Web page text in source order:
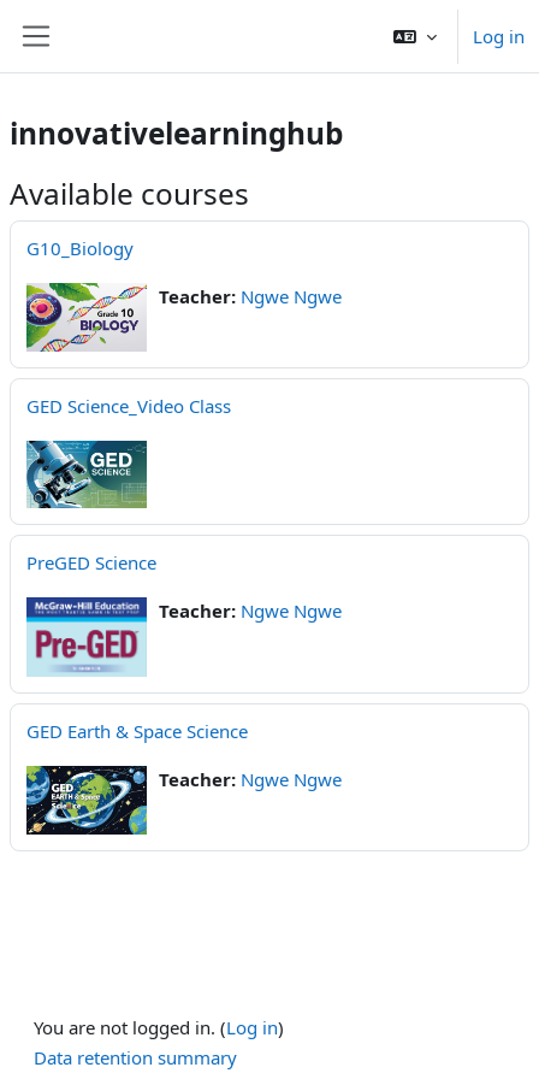
Log in
innovativelearninghub
Available courses
G10_Biology
Teacher: Ngwe Ngwe
GED Science_Video Class
PreGED Science
Teacher: Ngwe Ngwe
GED Earth & Space Science
Teacher: Ngwe Ngwe
You are not logged in. (Log in)
Data retention summary